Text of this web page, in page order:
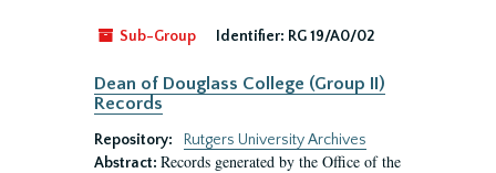
Sub-Group Identifier: RG 19/A0/02
Dean of Douglass College (Group II)
Records
Repository:
Rutgers University Archives
Abstract: Records generated by the Office of the